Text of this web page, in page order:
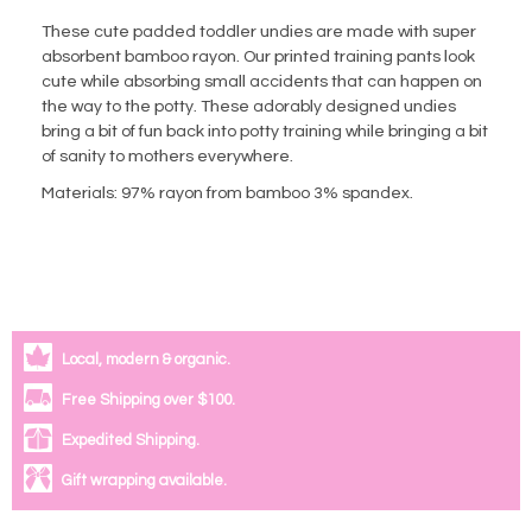
These cute padded toddler undies are made with super
absorbent bamboo rayon. Our printed training pants look
cute while absorbing small accidents that can happen on
the way to the potty. These adorably designed undies
bring a bit of fun back into potty training while bringing a bit
of sanity to mothers everywhere.
Materials: 97% rayon from bamboo 3% spandex.
Local, modern & organic.
Free Shipping over $100.
Expedited Shipping.
Gift wrapping available.